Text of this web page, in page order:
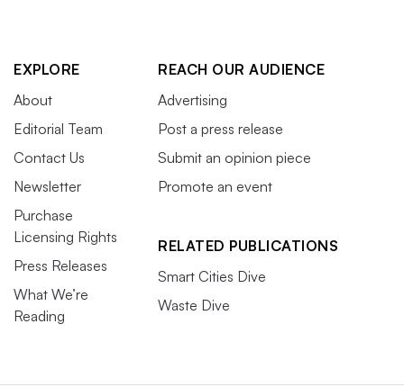
EXPLORE
About
Editorial Team
Contact Us
Newsletter
Purchase
Licensing Rights
Press Releases
What We’re
Reading
REACH OUR AUDIENCE
Advertising
Post a press release
Submit an opinion piece
Promote an event
RELATED PUBLICATIONS
Smart Cities Dive
Waste Dive